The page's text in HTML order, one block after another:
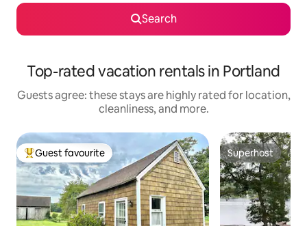
Search
Top-rated vacation rentals in Portland
Guests agree: these stays are highly rated for location,
cleanliness, and more.
Top guest favourite
Guest favourite Superhost
Superhost